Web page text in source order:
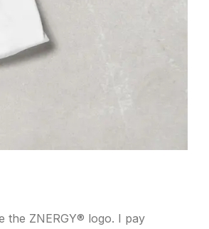
the ZNERGY® logo. I pay